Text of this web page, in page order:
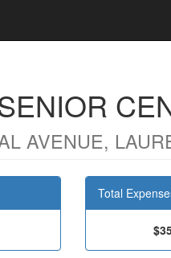
AVENUE,
Total